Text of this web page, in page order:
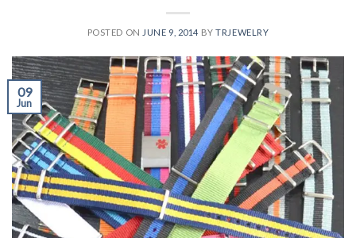
POSTED ON JUNE 9, 2014 BYTRJEWELRY
09
Jun